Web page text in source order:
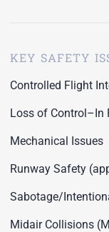
KEY SAFETY
Controlled Flight
Loss of Control–In
Mechanical Issues
Runway Safety
Sabotage/
Midair Collisions